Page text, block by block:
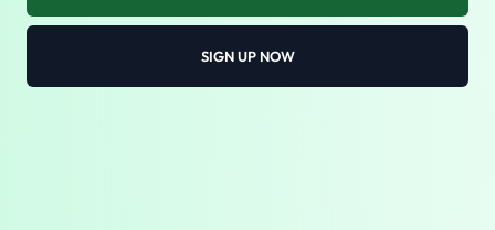
SIGN UP NOW